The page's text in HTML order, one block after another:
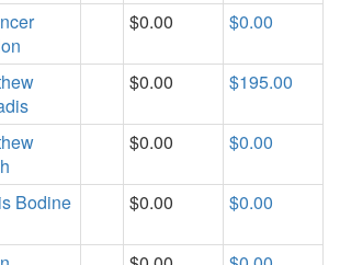
$0.00 $0.00
$0.00 $195.00
$0.00 $0.00
Bodine $0.00 $0.00